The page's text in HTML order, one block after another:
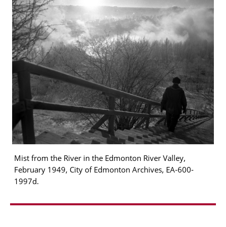
Mist from the River in the Edmonton River Valley,
February 1949, City of Edmonton Archives, EA-600-
1997d.